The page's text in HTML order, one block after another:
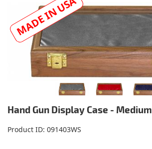
Hand Gun Display Case - Medium
Product ID 091403WS